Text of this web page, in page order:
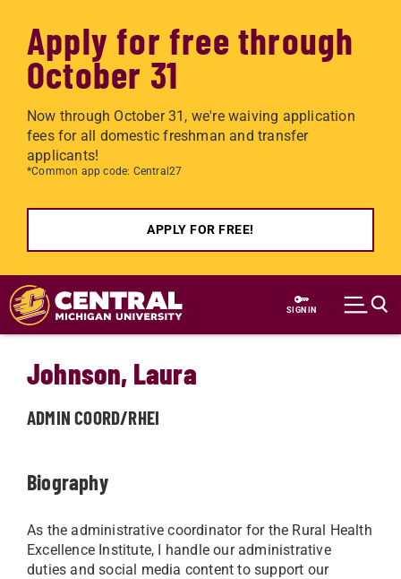
Apply for free through
October 31
Now through October 31, we're waiving application
fees for all domestic freshman and transfer
applicants!
*Common app code: Central27
APPLY FOR FREE!
Skip to main content
SIGN IN
Johnson, Laura
ADMIN COORD/RHEI
Biography
As the administrative coordinator for the Rural Health
Excellence Institute, I handle our administrative
duties and social media content to support our